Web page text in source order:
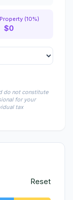
(10%)
$0
do not constitute
for your
tax
Reset